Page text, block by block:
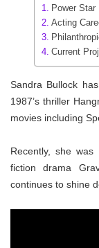
Power Star
Acting
Current
Sandra Bullock
1987’s thriller
movies including
Recently, she
fiction drama
continues to shine